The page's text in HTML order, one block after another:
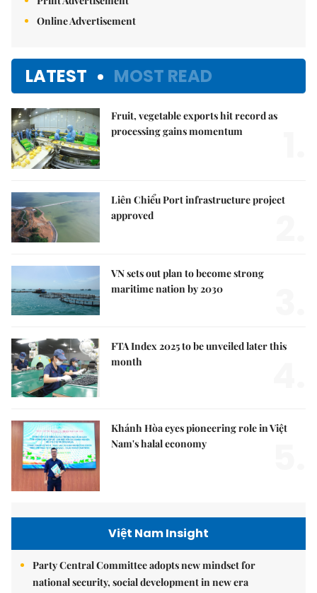
Online Advertisement
LATEST MOST READ
Fruit, vegetable exports hit record as
processing gains momentum
Liên Chiểu Port infrastructure project
approved
VN sets out plan to become strong
maritime nation by 2030
FTA Index 2025 to be unveiled later this
month
Khánh Hòa eyes pioneering role in Việt
Nam's halal economy
Việt Nam Insight
Party Central Committee adopts new mindset for
national security, social development in new era